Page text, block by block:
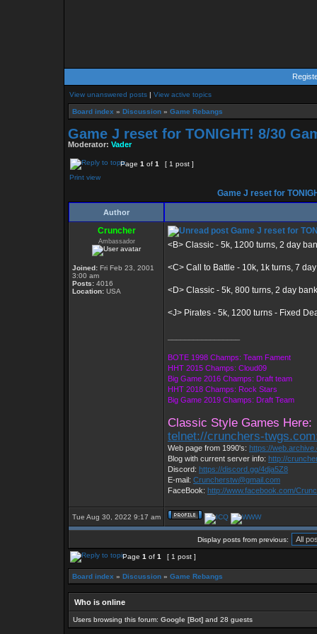
View unanswered posts | View active topics
Board index » Discussion » Game Rebangs
Game J reset for TONIGHT! 8/30
Moderator: Vader
Page 1 of 1
[ 1 post ]
Print view
Game J reset for
Author
Cruncher
Ambassador
Joined: Fri Feb 23, 2001
3:00 am
Posts: 4016
Location: USA
Game J reset for
<B> Classic - 5k, 1200 turns, 2 day
<C> Call to Battle - 10k, 1k turns, 7
<D> Classic - 5k, 800 turns, 2 day bank
<J> Pirates - 5k, 1200 turns - Fixed
BOTE 1998 Champs: Team Fament
HHT 2015 Champs: Cloud09
Big Game 2016 Champs: Draft team
HHT 2018 Champs: Rock Stars
Big Game 2019 Champs: Draft Team
Classic Style Games Here:
telnet://crunchers-
Web page from 1990's: https://
Blog with current server info: http://
Discord: https://discord.gg/4dja5Z8
E-mail: Cruncherstw@gmail.com
FaceBook: http://www.facebook.com/
Tue Aug 30, 2022 9:17 am
Display posts from previous:
Page 1 of 1 [ 1 post ]
Board index » Discussion » Game Rebangs
Who is online
Users browsing this forum: Google [Bot] and 28 guests